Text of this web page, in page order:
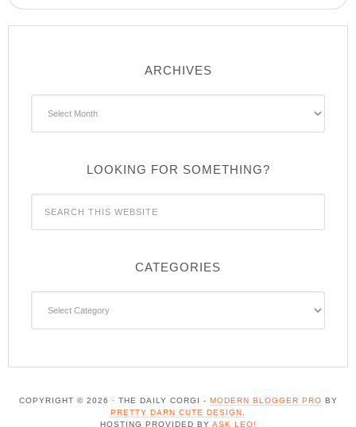
ARCHIVES
LOOKING FOR SOMETHING?
CATEGORIES
COPYRIGHT © 2026 · THE DAILY CORGI - MODERN BLOGGER PRO BY
PRETTY DARN CUTE DESIGN
HOSTING PROVIDED BY ASK LEO!